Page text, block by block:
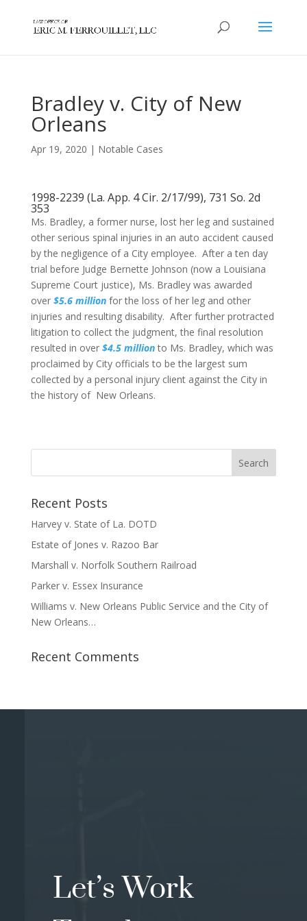
Bradley v. City of New
Orleans
Apr 19, 2020 | Notable Cases
1998-2239 (La. App. 4 Cir. 2/17/99), 731 So. 2d
353
Ms. Bradley, a former nurse, lost her leg and sustained
other serious spinal injuries in an auto accident caused
by the negligence of a City employee. After a ten day
trial before Judge Bernette Johnson (now a Louisiana
Supreme Court justice), Ms. Bradley was awarded
over $5.6 millionfor the loss of her leg and other
injuries and resulting disability. After further protracted
litigation to collect the judgment, the final resolution
resulted in over $4.5 millionto Ms. Bradley, which was
proclaimed by City officials to be the largest sum
collected by a personal injury client against the City in
the history of New Orleans.
Recent Posts
Harvey v. State of La. DOTD
Estate of Jones v. Razoo Bar
Marshall v. Norfolk Southern Railroad
Parker v. Essex Insurance
Williams v. New Orleans Public Service and the City of
New Orleans…
Recent Comments
Let’s Work